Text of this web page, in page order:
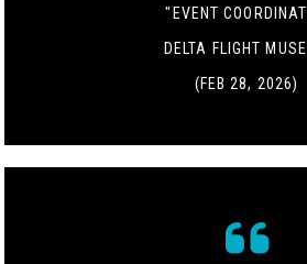
"EVENT
DELTA FLIGHT
(FEB 28, 2026)